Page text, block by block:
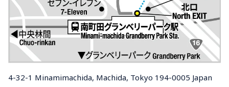
4-32-1 Minamimachida, Machida, Tokyo 194-0005 Japan